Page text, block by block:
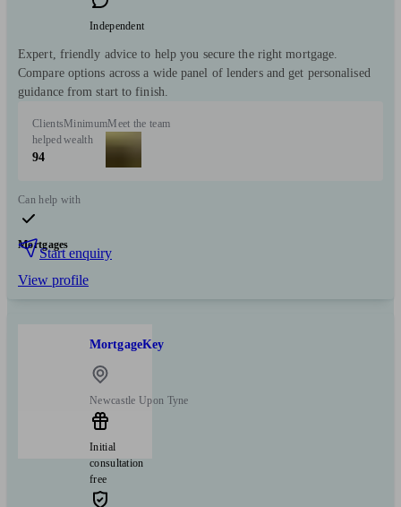
Independent
Expert, friendly advice to help you secure the right mortgage.
Compare options across a wide panel of lenders and get personalised
guidance from start to finish.
Clients
helped
94
Minimum
wealth
Meet the team
Can help with
Mortgages
Start enquiry
View profile
MortgageKey
Newcastle Upon Tyne
Initial
consultation
free